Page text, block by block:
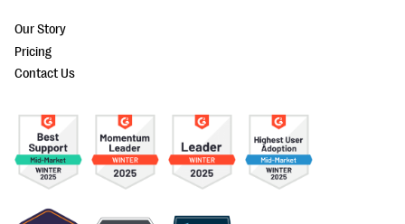
Our Story
Pricing
Contact Us